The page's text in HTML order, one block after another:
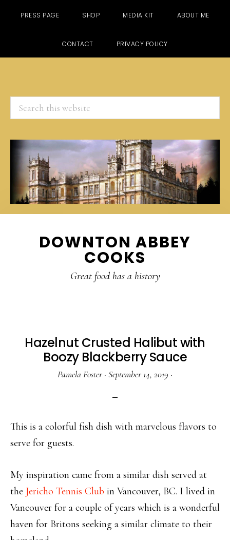
PRESS PAGE SHOP MEDIA KIT ABOUT ME
CONTACT PRIVACY POLICY
Search
this
website
DOWNTON ABBEY
COOKS
Great food has a history
Hazelnut Crusted Halibut with
Boozy Blackberry Sauce
Pamela Foster · September 14, 2019 ·
This is a colorful fish dish with marvelous flavors to
serve for guests.
My inspiration came from a similar dish served at
the Jericho Tennis Club in Vancouver, BC. I lived in
Vancouver for a couple of years which is a wonderful
haven for Britons seeking a similar climate to their